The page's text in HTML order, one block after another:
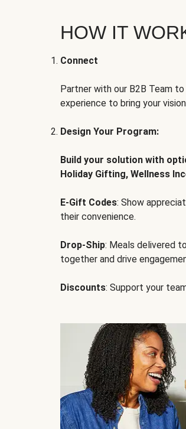
HOW IT
Connect
Partner with our B2B Team
experience to bring your
Design Your Program:
Build your solution with
Holiday Gifting, Wellness
E-Gift Codes: Show
their convenience.
Drop-Ship: Meals delivered
together and drive
Discounts: Support your